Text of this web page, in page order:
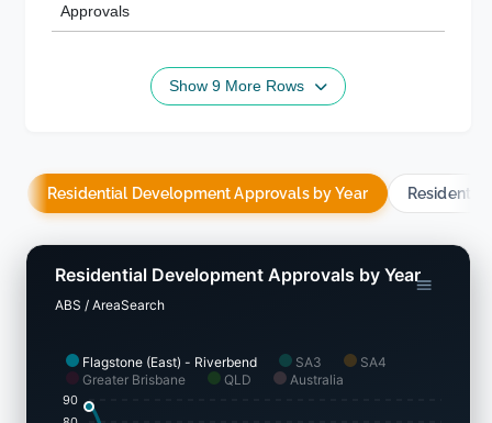
Approvals
Show 9 More Rows
Residential Development Approvals by Year
Flagstone (East) - Riverbend SA3
SA4
Greater Brisbane
QLD Australia
Residential Development Approvals by Year
ABS / AreaSearch
90